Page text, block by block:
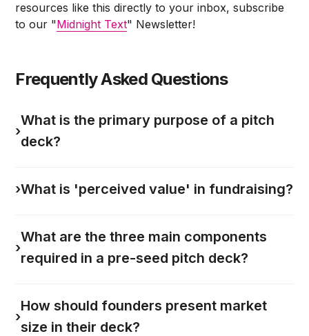
resources like this directly to your inbox, subscribe
to our "Midnight Text" Newsletter!
Frequently Asked Questions
›
What is the primary purpose of a pitch
deck?
›What is 'perceived value' in fundraising?
›
What are the three main components
required in a pre-seed pitch deck?
›
How should founders present market
size in their deck?